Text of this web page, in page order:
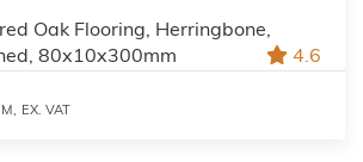
Oak Flooring, Herringbone,
80x10x300mm
4.6
EX. VAT